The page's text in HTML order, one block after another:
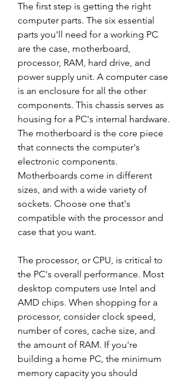
The first step is getting the right
computer parts. The six essential
parts you'll need for a working PC
are the case, motherboard,
processor, RAM, hard drive, and
power supply unit. A computer case
is an enclosure for all the other
components. This chassis serves as
housing for a PC's internal hardware.
The motherboard is the core piece
that connects the computer's
electronic components.
Motherboards come in different
sizes, and with a wide variety of
sockets. Choose one that's
compatible with the processor and
case that you want.
The processor, or CPU, is critical to
the PC's overall performance. Most
desktop computers use Intel and
AMD chips. When shopping for a
processor, consider clock speed,
number of cores, cache size, and
the amount of RAM. If you're
building a home PC, the minimum
memory capacity you should